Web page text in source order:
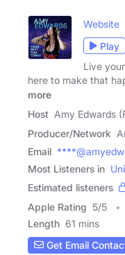
Website
Play
Live
here to make that
more
Host Amy Edwards
Producer/Network
Email
Most Listeners in
Estimated listeners
Apple Rating 5/5
Length 61 mins
Get Email